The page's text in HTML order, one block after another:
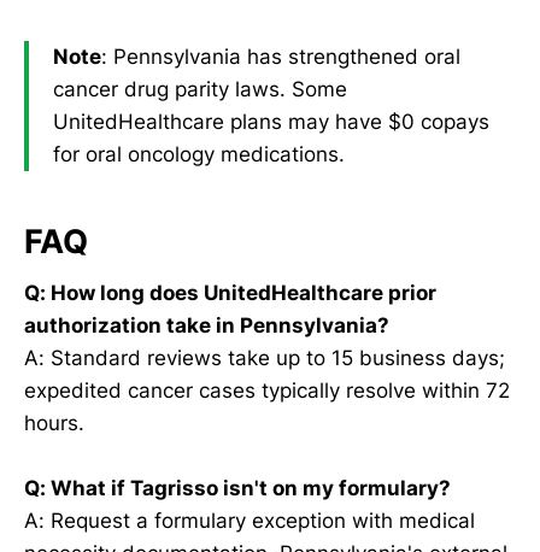
Note: Pennsylvania has strengthened oral
cancer drug parity laws. Some
UnitedHealthcare plans may have $0 copays
for oral oncology medications.
FAQ
Q: How long does UnitedHealthcare prior
authorization take in Pennsylvania?
A: Standard reviews take up to 15 business days;
expedited cancer cases typically resolve within 72
hours.
Q: What if Tagrisso isn't on my formulary?
A: Request a formulary exception with medical